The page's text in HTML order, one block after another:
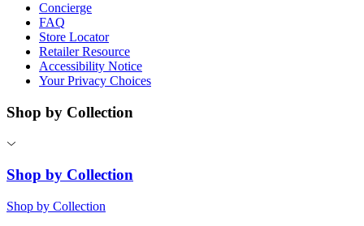
Concierge
FAQ
Store Locator
Retailer Resource
Accessibility Notice
Your Privacy Choices
Shop by Collection
Shop by Collection
Shop by Collection